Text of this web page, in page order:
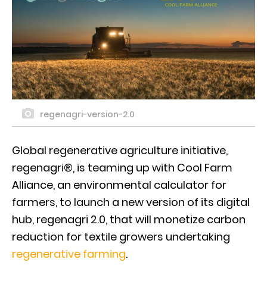
regenagri-version-2.0
Global regenerative agriculture initiative,
regenagri®, is teaming up with Cool Farm
Alliance, an environmental calculator for
farmers, to launch a new version of its digital
hub, regenagri 2.0, that will monetize carbon
reduction for textile growers undertaking
regenerative farming.